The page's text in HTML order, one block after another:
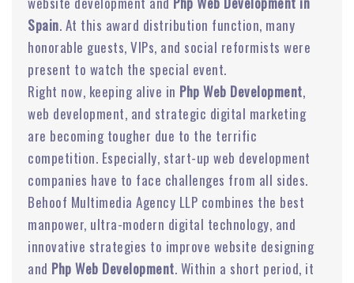
Spain. At this award distribution function, many
honorable guests, VIPs, and social reformists were
present to watch the special event.
Right now, keeping alive in Php Web Development,
web development, and strategic digital marketing
are becoming tougher due to the terrific
competition. Especially, start-up web development
companies have to face challenges from all sides.
Behoof Multimedia Agency LLP combines the best
manpower, ultra-modern digital technology, and
innovative strategies to improve website designing
and Php Web Development. Within a short period, it